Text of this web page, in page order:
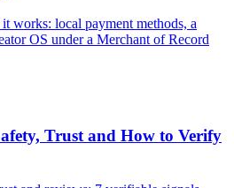
works: local payment methods, a
OS under a Merchant of Record
Trust and How to Verify